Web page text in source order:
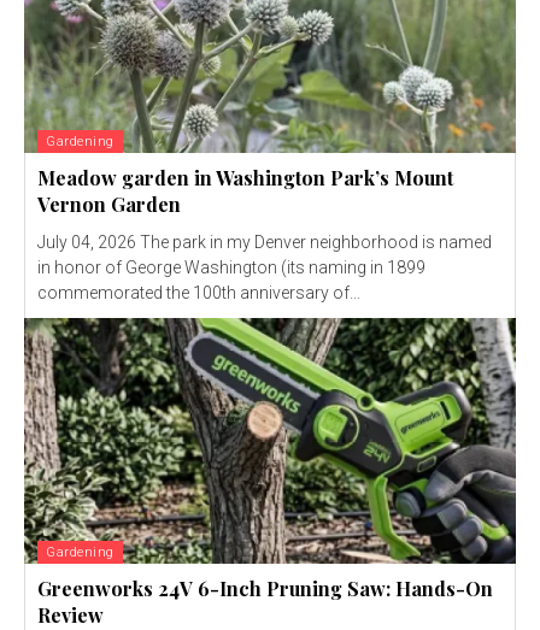
Gardening
Meadow garden in Washington Park’s Mount
Vernon Garden
July 04, 2026 The park in my Denver neighborhood is named
in honor of George Washington (its naming in 1899
commemorated the 100th anniversary of...
Gardening
Greenworks 24V 6-Inch Pruning Saw: Hands-On
Review